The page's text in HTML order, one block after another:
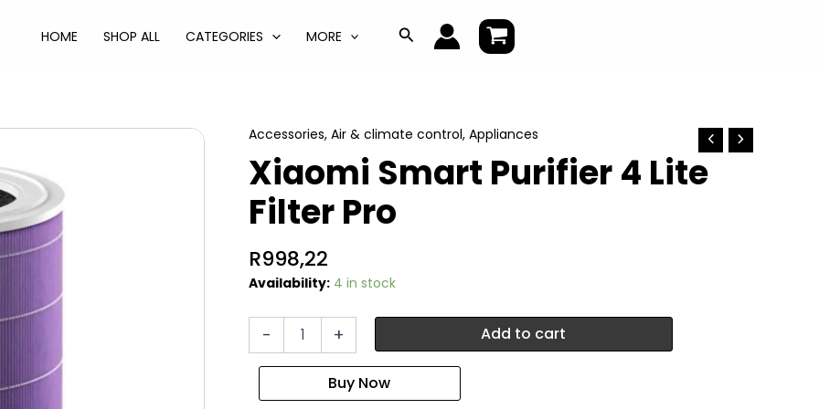
HOME SHOP ALL CATEGORIES MORE Search
Accessories, Air & climate control, Appliances
Xiaomi Smart Purifier 4 Lite
Filter Pro
R998,22
Availability: 4 in stock
-
Lite
+ Add to cart